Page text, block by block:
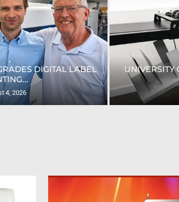
DIGITAL LABEL
4, 2026
UNIVERSITY